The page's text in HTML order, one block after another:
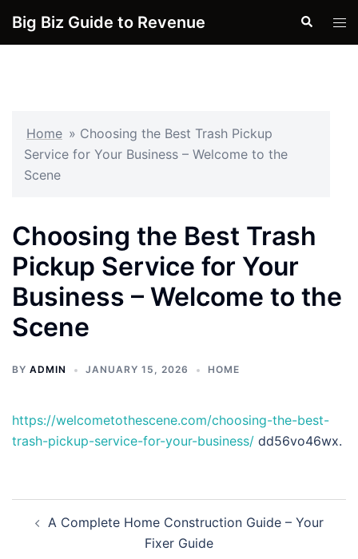
Big Biz Guide to Revenue Search
Home » Choosing the Best Trash Pickup
Service for Your Business – Welcome to the
Scene
Choosing the Best Trash
Pickup Service for Your
Business – Welcome to the
Scene
BY ADMIN JANUARY 15, 2026 HOME
https://welcometothescene.com/choosing-the-best-
trash-pickup-service-for-your-business/ dd56vo46wx.
navigation
A Complete Home Construction Guide – Your
Fixer Guide